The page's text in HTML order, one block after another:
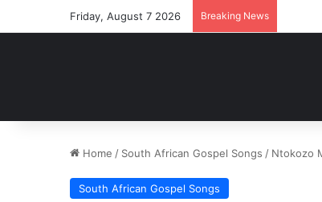
Friday, August 7 2026 Breaking News
Home / South African Gospel Songs / Ntokozo
South African Gospel Songs